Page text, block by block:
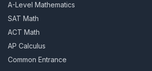
A-Level Mathematics
SAT Math
ACT Math
AP Calculus
Common Entrance